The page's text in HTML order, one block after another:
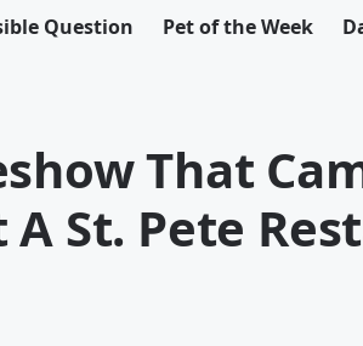
Question Pet of the Week
That
St. Pete